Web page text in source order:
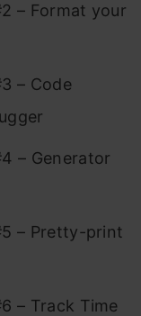
– Format your
– Code
– Generator
– Pretty-print
– Track Time